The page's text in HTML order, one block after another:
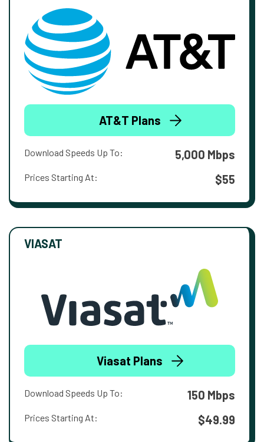
AT&T Plans
Download Speeds Up To: 5,000 Mbps
Prices Starting At: $55
VIASAT
Viasat Plans
Download Speeds Up To: 150 Mbps
Prices Starting At: $49.99